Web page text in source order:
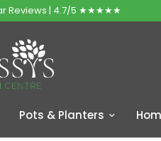
Reviews | 4.7/5 ★★★★★
Pots & Planters